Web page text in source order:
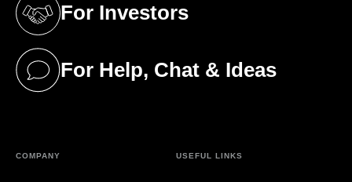
For Investors
(opens in a new tab)
For Help, Chat & Ideas
(opens in a new tab)
COMPANY USEFUL LINKS